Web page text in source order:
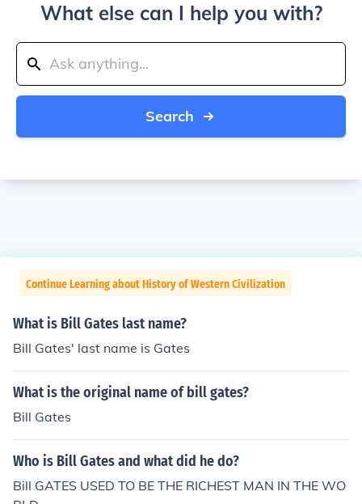
What else can I help you with?
Search
Continue Learning about History of Western Civilization
What is Bill Gates last name?
Bill Gates' last name is Gates
What is the original name of bill gates?
Bill Gates
Who is Bill Gates and what did he do?
Bill GATES USED TO BE THE RICHEST MAN IN THE WO